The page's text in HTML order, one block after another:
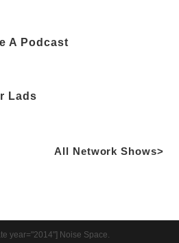
A Podcast
Lads
All Network Shows>
year="2014"] Noise Space.